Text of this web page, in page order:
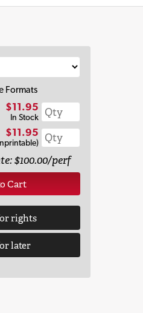
Formats
$11.95
In Stock
$11.95
$100.00/perf
Cart
rights
later